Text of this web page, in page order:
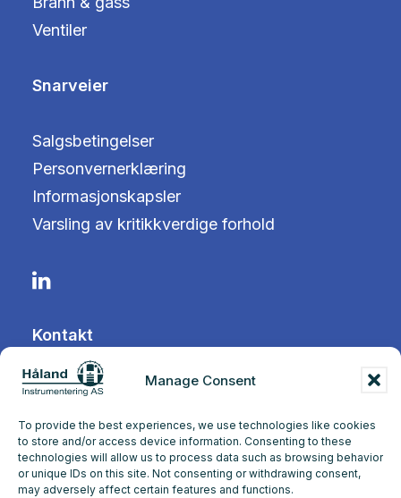
Manage Consent
To provide the best experiences, we use technologies like cookies
to store and/or access device information. Consenting to these
technologies will allow us to process data such as browsing behavior
or unique IDs on this site. Not consenting or withdrawing consent,
may adversely affect certain features and functions.
Ventiler
Snarveier
Salgsbetingelser
Personvernerklæring
Informasjonskapsler
Varsling av kritikkverdige forhold
Kontakt
Tangen 12
4072 Randaberg
+47 51 71 97 00